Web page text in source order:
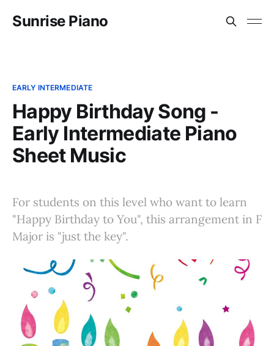
Sunrise Piano
EARLY INTERMEDIATE
Happy Birthday Song -
Early Intermediate Piano
Sheet Music
For students on this level who want to learn
"Happy Birthday to You", this arrangement in F
Major is "just the key".